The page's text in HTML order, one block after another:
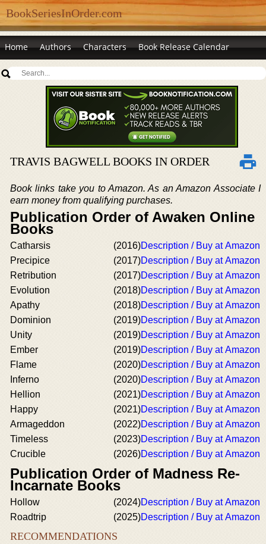
BookSeriesInOrder.com
Home Authors Characters Book Release Calendar
TRAVIS BAGWELL BOOKS IN ORDER
Book links take you to Amazon. As an Amazon Associate I
earn money from qualifying purchases.
Publication Order of Awaken Online
Books
Catharsis (2016)Description / Buy at Amazon
Precipice
(2017)Description / Buy at Amazon
Retribution
(2017)Description / Buy at Amazon
Evolution
(2018)Description / Buy at Amazon
Apathy
(2018)Description / Buy at Amazon
Dominion
(2019)Description / Buy at Amazon
Unity
(2019)Description / Buy at Amazon
Ember
(2019)Description / Buy at Amazon
Flame
(2020)Description / Buy at Amazon
Inferno
(2020)Description / Buy at Amazon
Hellion
(2021)Description / Buy at Amazon
Happy
(2021)Description / Buy at Amazon
Armageddon
(2022)Description / Buy at Amazon
Timeless
(2023)Description / Buy at Amazon
Crucible
(2026)Description / Buy at Amazon
Publication Order of Madness Re-
Incarnate Books
Hollow (2024)Description / Buy at Amazon
Roadtrip
(2025)Description / Buy at Amazon
RECOMMENDATIONS